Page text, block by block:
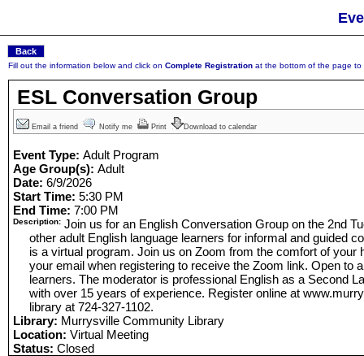
Fill out the information below and click on Complete Registration at the bottom of the page to
ESL Conversation Group
Email a friend Notify me Print Download to calendar
Event Type: Adult Program
Age Group(s): Adult
Date: 6/9/2026
Start Time: 5:30 PM
End Time: 7:00 PM
Description: Join us for an English Conversation Group on the 2nd
other adult English language learners for informal and guided
is a virtual program. Join us on Zoom from the comfort of your
your email when registering to receive the Zoom link. Open to
learners. The moderator is professional English as a Second
with over 15 years of experience. Register online at
library at 724-327-1102.
Library: Murrysville Community Library
Location: Virtual Meeting
Status: Closed